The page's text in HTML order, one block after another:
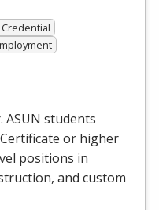
ASUN students
or higher
positions in
and custom